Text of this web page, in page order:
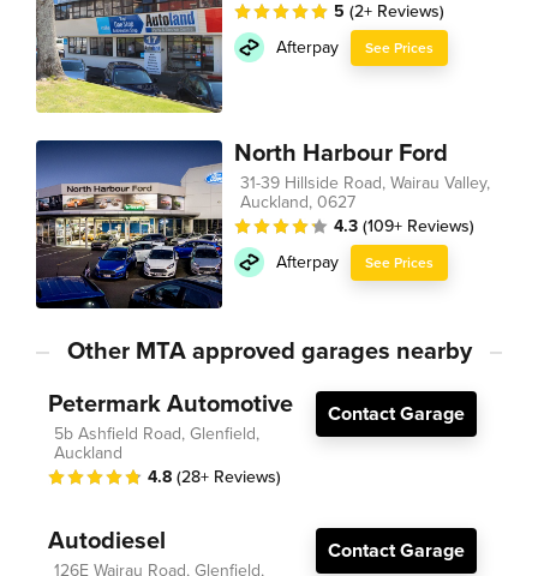
5 (2+ Reviews)
Afterpay
See Prices
North Harbour Ford
31-39 Hillside Road, Wairau Valley,
Auckland, 0627
4.3 (109+ Reviews)
Afterpay
See Prices
Other MTA approved garages nearby
Petermark Automotive
5b Ashfield Road, Glenfield,
Auckland
4.8 (28+ Reviews)
Contact Garage
Autodiesel
126E Wairau Road, Glenfield,
Contact Garage